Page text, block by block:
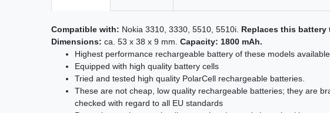
Compatible with: Nokia 3310, 3330, 5510, 5510i. Replaces this battery
Dimensions: ca. 53 x 38 x 9 mm. Capacity: 1800 mAh.
Highest performance rechargeable battery of these models
Equipped with high quality battery cells
Tried and tested high quality PolarCell rechargeable batteries.
These are not cheap, low quality rechargeable batteries; they are
checked with regard to all EU standards